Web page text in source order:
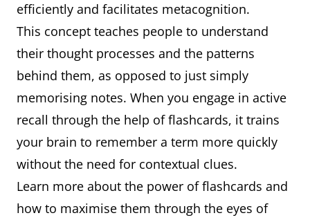
efficiently and facilitates metacognition.
This concept teaches people to understand
their thought processes and the patterns
behind them, as opposed to just simply
memorising notes. When you engage in active
recall through the help of flashcards, it trains
your brain to remember a term more quickly
without the need for contextual clues.
Learn more about the power of flashcards and
how to maximise them through the eyes of